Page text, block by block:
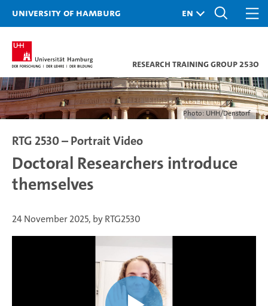
University of Hamburg
Research Training Group 2530
Photo: UHH/Denstorf
RTG 2530 – Portrait Video
Doctoral Researchers introduce
themselves
24 November 2025, by RTG2530